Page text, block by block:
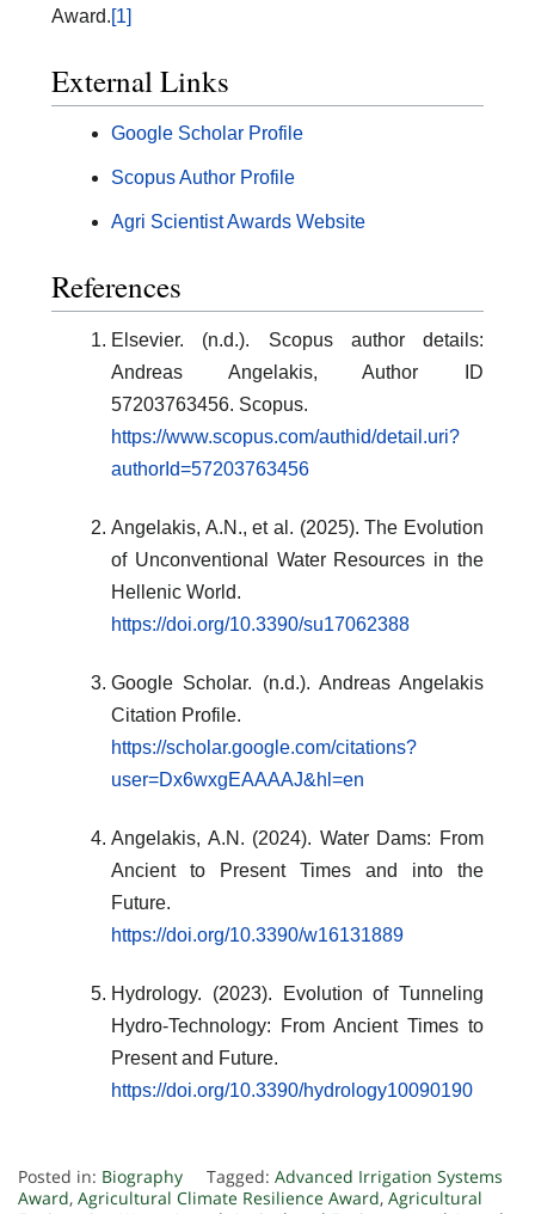
Award.[1]
External Links
Google Scholar Profile
Scopus Author Profile
Agri Scientist Awards Website
References
Elsevier. (n.d.). Scopus author details:
Andreas Angelakis, Author ID
57203763456. Scopus.
https://www.scopus.com/authid/detail.uri?
authorId=57203763456
Angelakis, A.N., et al. (2025). The Evolution
of Unconventional Water Resources in the
Hellenic World.
https://doi.org/10.3390/su17062388
Google Scholar. (n.d.). Andreas Angelakis
Citation Profile.
https://scholar.google.com/citations?
user=Dx6wxgEAAAAJ&hl=en
Angelakis, A.N. (2024). Water Dams: From
Ancient to Present Times and into the
Future.
https://doi.org/10.3390/w16131889
Hydrology. (2023). Evolution of Tunneling
Hydro-Technology: From Ancient Times to
Present and Future.
https://doi.org/10.3390/hydrology10090190
Posted in: Biography Tagged: Advanced Irrigation Systems
Award, Agricultural Climate Resilience Award, Agricultural